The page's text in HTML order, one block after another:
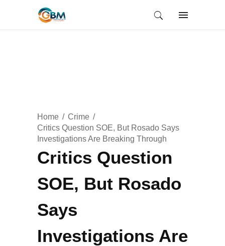
Home
Crime
Critics Question SOE, But Rosado Says
Investigations Are Breaking Through
Critics Question
SOE, But Rosado
Says
Investigations Are